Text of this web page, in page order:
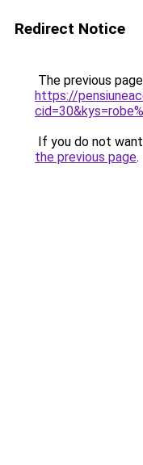
Redirect Notice
The previous
https://
If you do not
the previous page.